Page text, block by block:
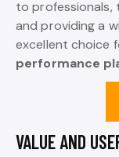
to professionals,
and providing a
excellent choice
performance
VALUE AND